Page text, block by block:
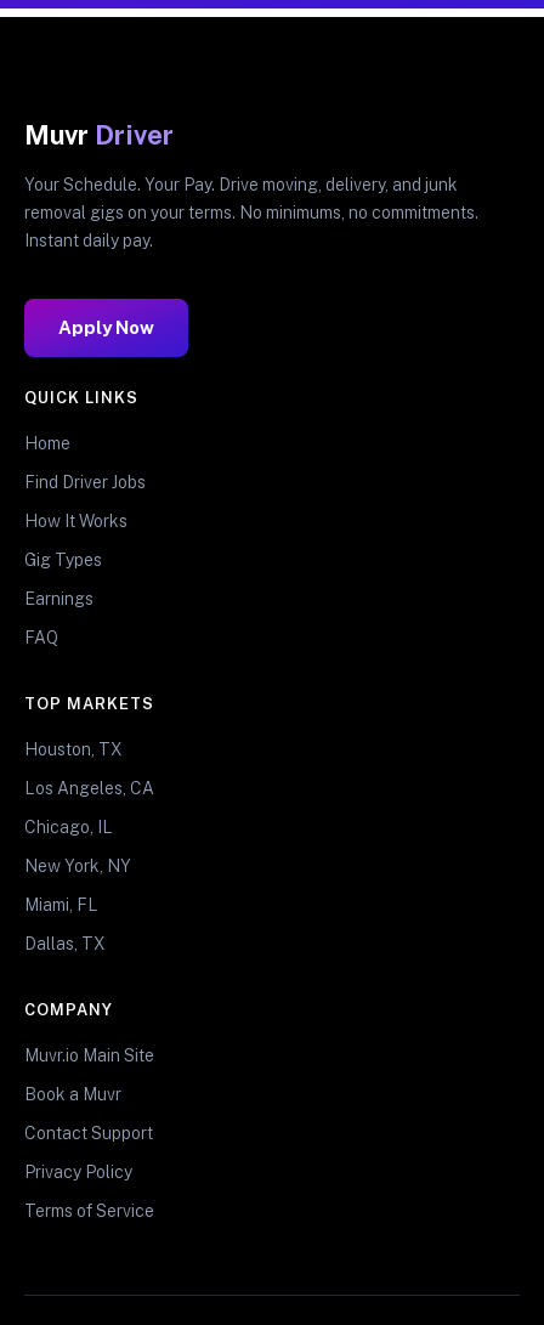
Muvr Driver
Your Schedule. Your Pay. Drive moving, delivery, and junk
removal gigs on your terms. No minimums, no commitments.
Instant daily pay.
Apply Now
QUICK LINKS
Home
Find Driver Jobs
How It Works
Gig Types
Earnings
FAQ
TOP MARKETS
Houston, TX
Los Angeles, CA
Chicago, IL
New York, NY
Miami, FL
Dallas, TX
COMPANY
Muvr.io Main Site
Book a Muvr
Contact Support
Privacy Policy
Terms of Service